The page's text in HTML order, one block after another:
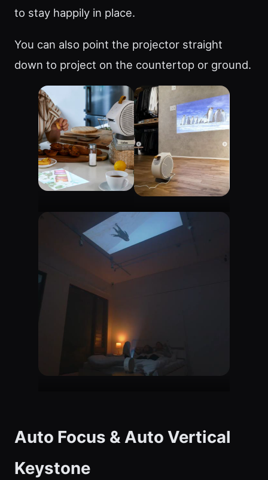
to stay happily in place.
You can also point the projector straight
down to project on the countertop or ground.
Auto Focus & Auto Vertical
Keystone